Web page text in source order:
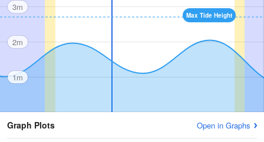
Max Tide Height
3m
2m
1m
Graph Plots Open in Graphs